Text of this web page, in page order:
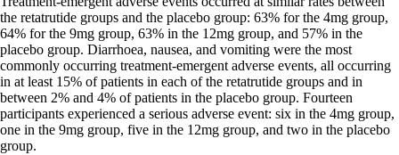
the retatrutide groups and the placebo group: 63% for the 4mg group,
64% for the 9mg group, 63% in the 12mg group, and 57% in the
placebo group. Diarrhoea, nausea, and vomiting were the most
commonly occurring treatment-emergent adverse events, all occurring
in at least 15% of patients in each of the retatrutide groups and in
between 2% and 4% of patients in the placebo group. Fourteen
participants experienced a serious adverse event: six in the 4mg group,
one in the 9mg group, five in the 12mg group, and two in the placebo
group.